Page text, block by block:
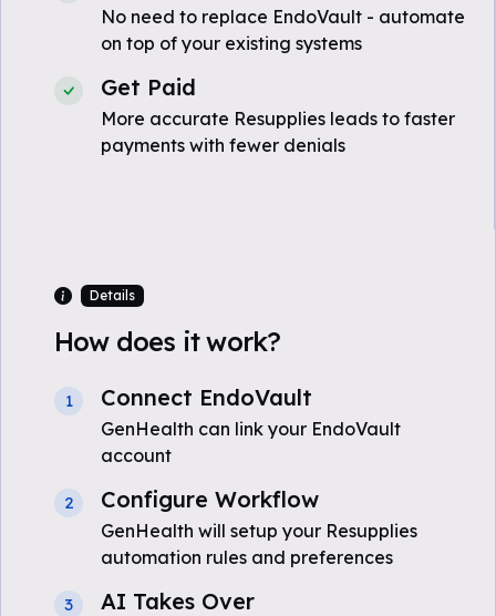
No need to replace EndoVault - automate
on top of your existing systems
Get Paid
More accurate Resupplies leads to faster
payments with fewer denials
Details
How does it work?
1 Connect EndoVault
GenHealth can link your EndoVault
account
2 Configure Workflow
GenHealth will setup your Resupplies
automation rules and preferences
3 AI Takes Over